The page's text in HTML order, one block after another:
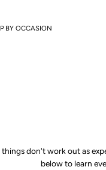
BY OCCASION
don't work out as
below to learn